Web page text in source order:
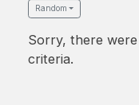
Random
Sorry, there
criteria.